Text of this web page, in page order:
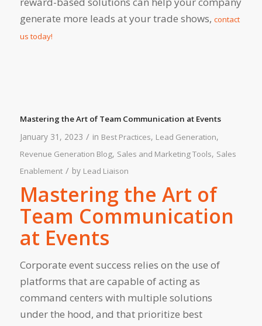
generate more leads at your trade shows, contact
us today!
Mastering the Art of Team Communication at Events
January 31, 2023 / in Best Practices, Lead Generation,
Revenue Generation Blog, Sales and Marketing Tools, Sales
Enablement / by Lead Liaison
Mastering the Art of
Team Communication
at Events
Corporate event success relies on the use of
platforms that are capable of acting as
command centers with multiple solutions
under the hood, and that prioritize best